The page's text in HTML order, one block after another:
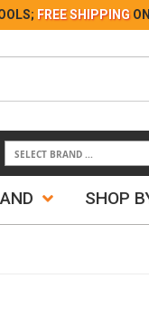
FREE SHIPPING
SHOP